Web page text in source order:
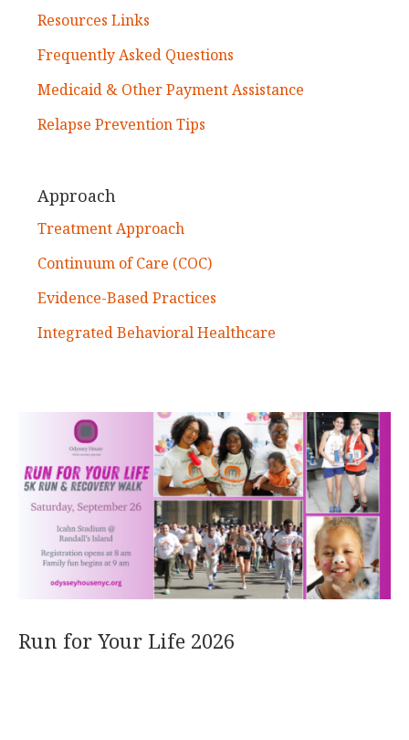
Resources Links
Frequently Asked Questions
Medicaid & Other Payment Assistance
Relapse Prevention Tips
Approach
Treatment Approach
Continuum of Care (COC)
Evidence-Based Practices
Integrated Behavioral Healthcare
Run for Your Life 2026